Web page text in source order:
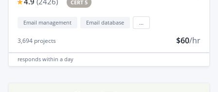
CERT 5
Email management Email database
3,694 projects $60/hr
responds within a day